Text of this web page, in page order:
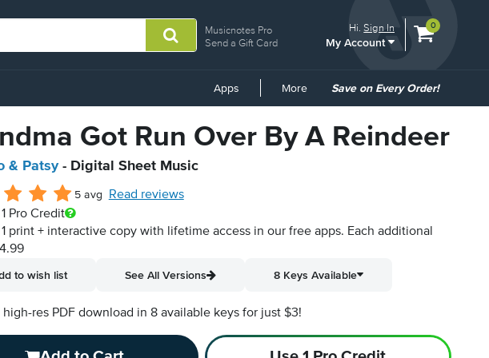
Musicnotes Pro
Send a Gift Card
Hi.Sign In
My Account
View
0
Apps More
Common
Save on Every Order!
Got Run Over By A Reindeer
& Patsy- Digital Sheet Music
5 avg
Read reviews
Pro Credit
1 print + interactive copy with lifetime access in our free apps. Each additional
to wish list
See All Versions 8 Keys Available
high-res PDF download in 8 available keys for just $3!